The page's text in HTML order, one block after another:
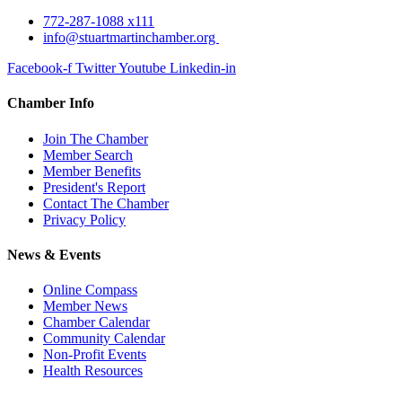
772-287-1088 x111
info@stuartmartinchamber.org
Facebook-f TwitterYoutube Linkedin-in
Chamber Info
Join The Chamber
Member Search
Member Benefits
President's Report
Contact The Chamber
Privacy Policy
News & Events
Online Compass
Member News
Chamber Calendar
Community Calendar
Non-Profit Events
Health Resources